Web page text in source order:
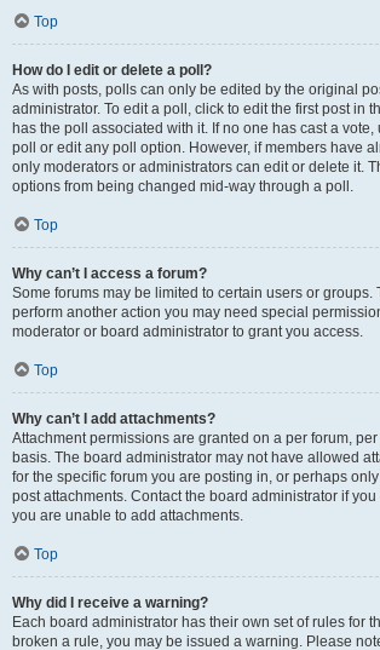
Top
How do I edit or delete a poll?
As with posts, polls can only be edited by the original
administrator. To edit a poll, click to edit the first post in
has the poll associated with it. If no one has cast a vote,
poll or edit any poll option. However, if members have
only moderators or administrators can edit or delete it.
options from being changed mid-way through a poll.
Top
Why can’t I access a forum?
Some forums may be limited to certain users or groups.
perform another action you may need special
moderator or board administrator to grant you access.
Top
Why can’t I add attachments?
Attachment permissions are granted on a per forum,
basis. The board administrator may not have allowed
for the specific forum you are posting in, or perhaps
post attachments. Contact the board administrator if
you are unable to add attachments.
Top
Why did I receive a warning?
Each board administrator has their own set of rules for
broken a rule, you may be issued a warning. Please